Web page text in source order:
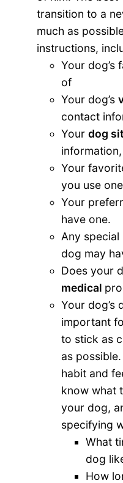
transition to a
much as
instructions,
Your dog’s
of
Your dog’s
contact
Your dog
Your
you use
Your
have one.
Any special
dog may
Does your
medical
Your dog’s
important
to stick as
as
habit and
know what
your dog,
specifying
What
dog
How